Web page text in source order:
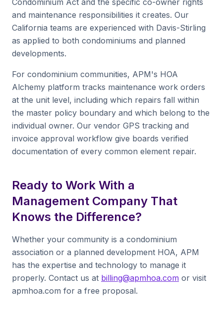
Condominium Act and the specific co-owner rights
and maintenance responsibilities it creates. Our
California teams are experienced with Davis-Stirling
as applied to both condominiums and planned
developments.
For condominium communities, APM's HOA
Alchemy platform tracks maintenance work orders
at the unit level, including which repairs fall within
the master policy boundary and which belong to the
individual owner. Our vendor GPS tracking and
invoice approval workflow give boards verified
documentation of every common element repair.
Ready to Work With a
Management Company That
Knows the Difference?
Whether your community is a condominium
association or a planned development HOA, APM
has the expertise and technology to manage it
properly. Contact us at billing@apmhoa.com or visit
apmhoa.com for a free proposal.